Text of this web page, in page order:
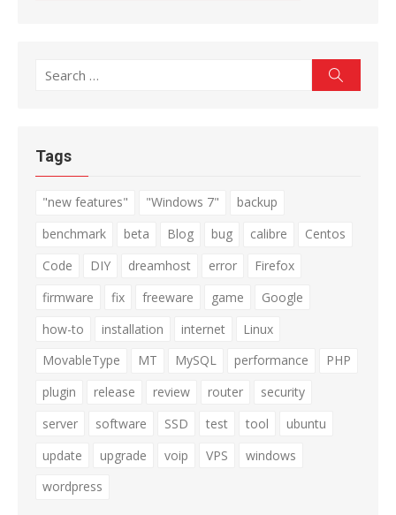
Search
Tags
"new features" "Windows 7"
backup
benchmark
beta Blog bug calibre
Centos
Code
DIY dreamhost error
Firefox
firmware
fix freeware game
Google
how-to
installation internet
Linux
MovableType
MT MySQL performance
PHP
plugin
release review router
security
server
software SSD test tool
ubuntu
update
upgrade voip VPS
windows
wordpress